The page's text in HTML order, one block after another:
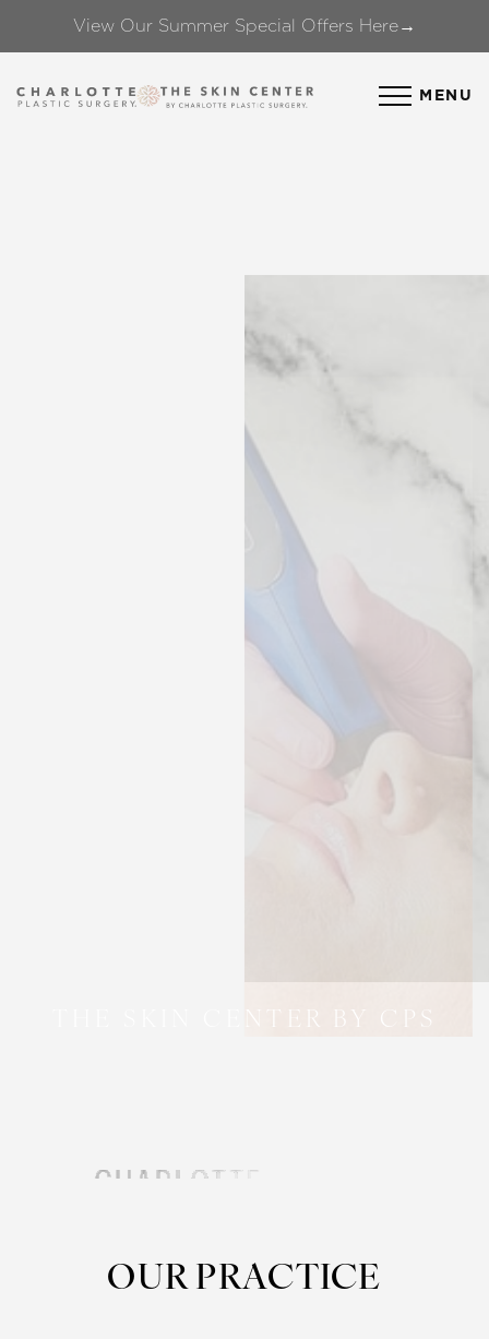
View Our Summer Special Offers Here→
MENU
THE SKIN CENTER BY CPS
OUR PRACTICE